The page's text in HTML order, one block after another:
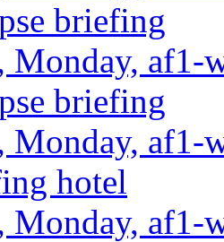
briefing
Monday, af1-
briefing
Monday, af1-
hotel
Monday, af1-